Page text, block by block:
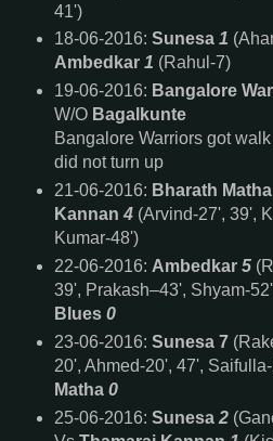
41')
18-06-2016: Sunesa 1
Ambedkar 1 (Rahul-7)
19-06-2016: Bangalore
W/O Bagalkunte
Bangalore Warriors got
did not turn up
21-06-2016: Bharath Matha
Kannan 4(Arvind-27', 39',
Kumar-48')
22-06-2016: Ambedkar 5
39', Prakash–43', Shyam-
Blues 0
23-06-2016: Sunesa 7
20', Ahmed-20', 47',
Matha 0
25-06-2016: Sunesa 2